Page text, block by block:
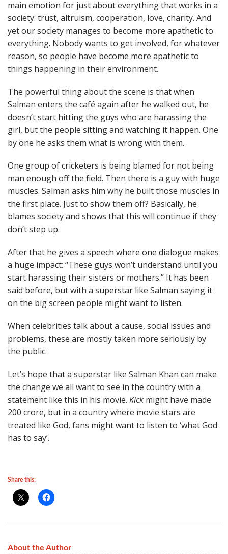
main emotion for just about everything that works in a
society: trust, altruism, cooperation, love, charity. And
yet our society manages to become more apathetic to
everything. Nobody wants to get involved, for whatever
reason, so people have become more apathetic to
things happening in their environment.
The powerful thing about the scene is that when
Salman enters the café again after he walked out, he
doesn’t start hitting the guys who are harassing the
girl, but the people sitting and watching it happen. One
by one he asks them what is wrong with them.
One group of cricketers is being blamed for not being
man enough off the field. Then there is a guy with huge
muscles. Salman asks him why he built those muscles in
the first place. Just to show them off? Basically, he
blames society and shows that this will continue if they
don’t step up.
After that he gives a speech where one dialogue makes
a huge impact: “These guys won’t understand until you
start harassing their sisters or mothers.” It has been
said before, but with a superstar like Salman saying it
on the big screen people might want to listen.
When celebrities talk about a cause, social issues and
problems, these are mostly taken more seriously by
the public.
Let’s hope that a superstar like Salman Khan can make
the change we all want to see in the country with a
statement like this in his movie. Kick might have made
200 crore, but in a country where movie stars are
treated like God, fans might want to listen to ‘what God
has to say’.
Share this:
About the Author